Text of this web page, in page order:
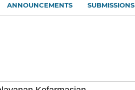
ANNOUNCEMENTS SUBMISSIONS